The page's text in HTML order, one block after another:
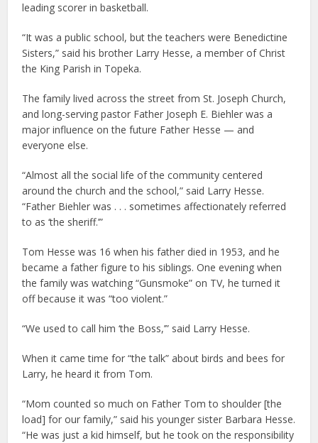
leading scorer in basketball.
“It was a public school, but the teachers were Benedictine
Sisters,” said his brother Larry Hesse, a member of Christ
the King Parish in Topeka.
The family lived across the street from St. Joseph Church,
and long-serving pastor Father Joseph E. Biehler was a
major influence on the future Father Hesse — and
everyone else.
“Almost all the social life of the community centered
around the church and the school,” said Larry Hesse.
“Father Biehler was . . . sometimes affectionately referred
to as ‘the sheriff.’”
Tom Hesse was 16 when his father died in 1953, and he
became a father figure to his siblings. One evening when
the family was watching “Gunsmoke” on TV, he turned it
off because it was “too violent.”
“We used to call him ‘the Boss,’” said Larry Hesse.
When it came time for “the talk” about birds and bees for
Larry, he heard it from Tom.
“Mom counted so much on Father Tom to shoulder [the
load] for our family,” said his younger sister Barbara Hesse.
“He was just a kid himself, but he took on the responsibility